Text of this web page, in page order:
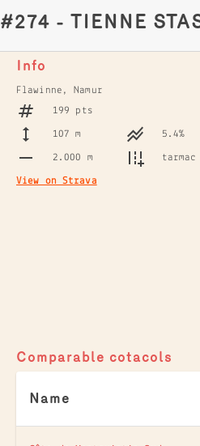
#274 - TIENNE
Info
Flawinne, Namur
199 pts
107 m 5.4%
2.000 m tarmac
View on Strava
Comparable cotacols
Name